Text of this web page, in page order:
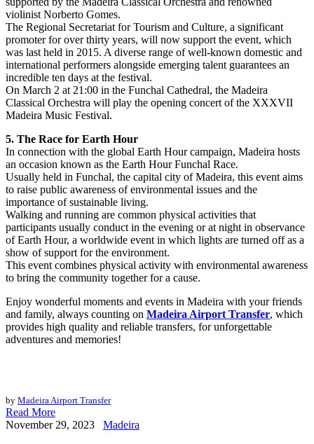
violinist Norberto Gomes.
The Regional Secretariat for Tourism and Culture, a significant
promoter for over thirty years, will now support the event, which
was last held in 2015. A diverse range of well-known domestic and
international performers alongside emerging talent guarantees an
incredible ten days at the festival.
On March 2 at 21:00 in the Funchal Cathedral, the Madeira
Classical Orchestra will play the opening concert of the XXXVII
Madeira Music Festival.
5. The Race for Earth Hour
In connection with the global Earth Hour campaign, Madeira hosts
an occasion known as the Earth Hour Funchal Race.
Usually held in Funchal, the capital city of Madeira, this event aims
to raise public awareness of environmental issues and the
importance of sustainable living.
Walking and running are common physical activities that
participants usually conduct in the evening or at night in observance
of Earth Hour, a worldwide event in which lights are turned off as a
show of support for the environment.
This event combines physical activity with environmental awareness
to bring the community together for a cause.
Enjoy wonderful moments and events in Madeira with your friends
and family, always counting on Madeira Airport Transfer, which
provides high quality and reliable transfers, for unforgettable
adventures and memories!
by Madeira Airport Transfer
Read More
November 29, 2023
Madeira